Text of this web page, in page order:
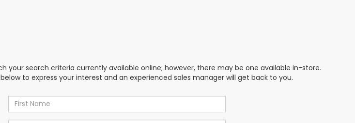
your search criteria currently available online; however, there may be one available in-store.
to express your interest and an experienced sales manager will get back to you.